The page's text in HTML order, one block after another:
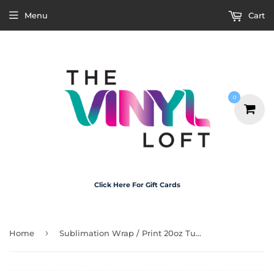
Click Here For Gift Cards
Menu Cart
Home › Sublimation Wrap / Print 20oz Tumbler - A1173 Make That
0